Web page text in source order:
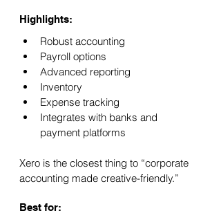
Highlights:
Robust accounting
Payroll options
Advanced reporting
Inventory
Expense tracking
Integrates with banks and
payment platforms
Xero is the closest thing to “corporate
accounting made creative-friendly.”
Best for: